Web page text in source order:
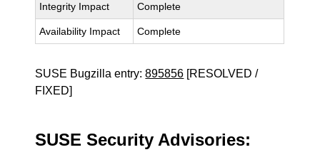
Integrity Impact Complete
Availability Impact Complete
SUSE Bugzilla entry:895856 [RESOLVED /
FIXED]
SUSE Security Advisories: